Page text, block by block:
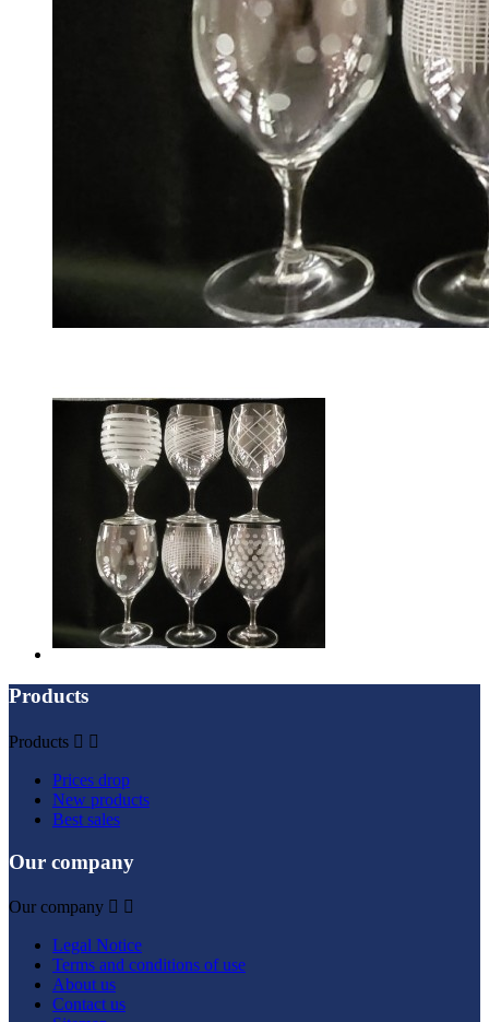
Products
Products  
Prices drop
New products
Best sales
Our company
Our company  
Legal Notice
Terms and conditions of use
About us
Contact us